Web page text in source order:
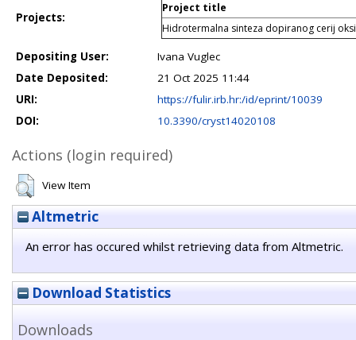
Projects:
Project title
Hidrotermalna sinteza dopiranog cerij
Depositing User:
Ivana Vuglec
Date Deposited:
21 Oct 2025 11:44
URI:
https://fulir.irb.hr:/id/eprint/10039
DOI:
10.3390/cryst14020108
Actions (login required)
View Item
Altmetric
An error has occured whilst retrieving data from Altmetric.
Download Statistics
Downloads